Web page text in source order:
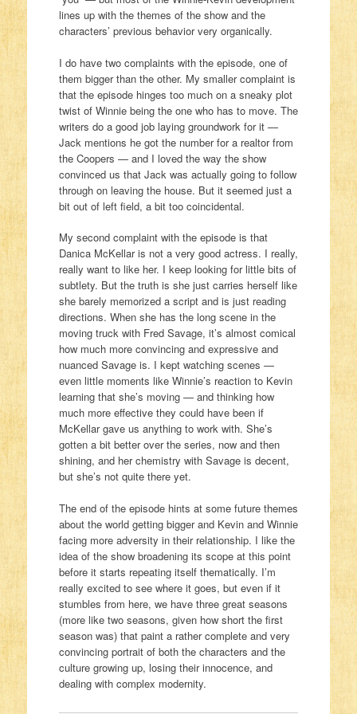
lines up with the themes of the show and the
characters’ previous behavior very organically.
I do have two complaints with the episode, one of
them bigger than the other. My smaller complaint is
that the episode hinges too much on a sneaky plot
twist of Winnie being the one who has to move. The
writers do a good job laying groundwork for it —
Jack mentions he got the number for a realtor from
the Coopers — and I loved the way the show
convinced us that Jack was actually going to follow
through on leaving the house. But it seemed just a
bit out of left field, a bit too coincidental.
My second complaint with the episode is that
Danica McKellar is not a very good actress. I really,
really want to like her. I keep looking for little bits of
subtlety. But the truth is she just carries herself like
she barely memorized a script and is just reading
directions. When she has the long scene in the
moving truck with Fred Savage, it’s almost comical
how much more convincing and expressive and
nuanced Savage is. I kept watching scenes —
even little moments like Winnie’s reaction to Kevin
learning that she’s moving — and thinking how
much more effective they could have been if
McKellar gave us anything to work with. She’s
gotten a bit better over the series, now and then
shining, and her chemistry with Savage is decent,
but she’s not quite there yet.
The end of the episode hints at some future themes
about the world getting bigger and Kevin and Winnie
facing more adversity in their relationship. I like the
idea of the show broadening its scope at this point
before it starts repeating itself thematically. I’m
really excited to see where it goes, but even if it
stumbles from here, we have three great seasons
(more like two seasons, given how short the first
season was) that paint a rather complete and very
convincing portrait of both the characters and the
culture growing up, losing their innocence, and
dealing with complex modernity.